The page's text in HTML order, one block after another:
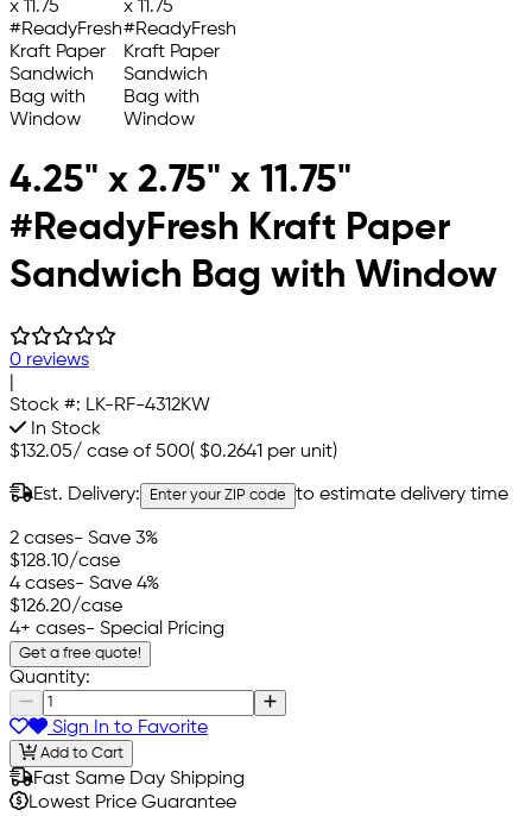
4.25" x 2.75" x 11.75"
#ReadyFresh Kraft Paper
Sandwich Bag with Window
0 reviews
Stock #: LK-RF-4312KW
In Stock
$132.05/ case of 500( $0.2641 per unit)
Est. Delivery: Enter your ZIP code to estimate delivery time
2 cases- Save 3%
$128.10/case
4 cases- Save 4%
$126.20/case
4+ cases- Special Pricing
Get a free quote!
Quantity:
Sign In to Favorite
Add to Cart
Fast Same Day Shipping
Lowest Price Guarantee